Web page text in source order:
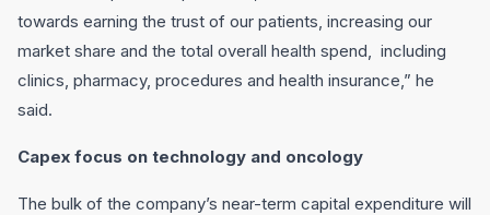
towards earning the trust of our patients, increasing our
market share and the total overall health spend, including
clinics, pharmacy, procedures and health insurance,” he
said.
Capex focus on technology and oncology
The bulk of the company’s near-term capital expenditure will